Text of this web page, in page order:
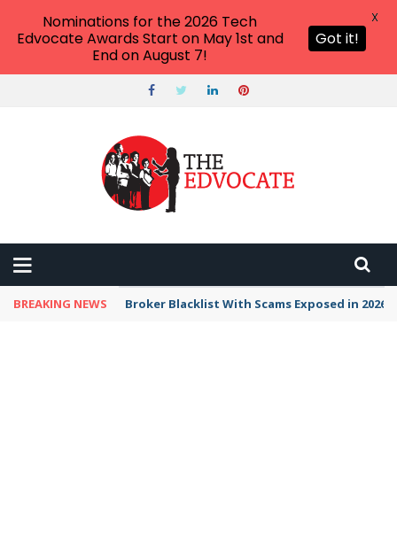
BREAKING NEWS Broker Blacklist With Scams Exposed in 2026
Nominations for the 2026 Tech
Edvocate Awards Start on May 1st and
End on August 7!
Got it!
X